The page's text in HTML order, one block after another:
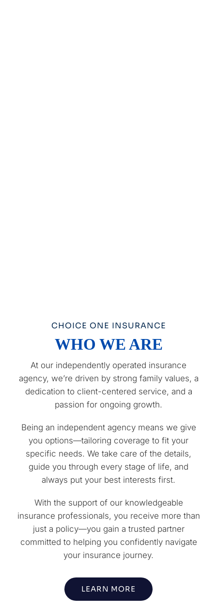
CHOICE ONE INSURANCE
WHO WE ARE
At our independently operated insurance
agency, we’re driven by strong family values, a
dedication to client-centered service, and a
passion for ongoing growth.
Being an independent agency means we give
you options—tailoring coverage to fit your
specific needs. We take care of the details,
guide you through every stage of life, and
always put your best interests first.
With the support of our knowledgeable
insurance professionals, you receive more than
just a policy—you gain a trusted partner
committed to helping you confidently navigate
your insurance journey.
LEARN MORE